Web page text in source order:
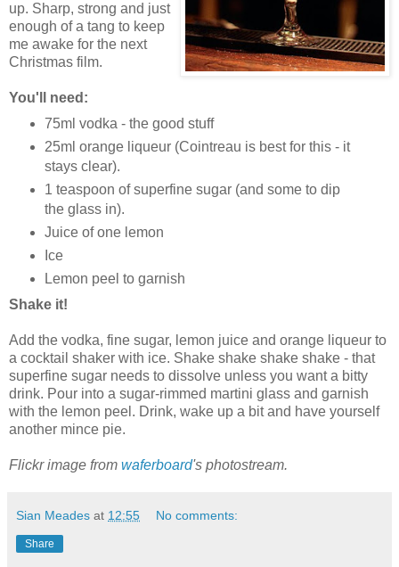
up. Sharp, strong and just
enough of a tang to keep
me awake for the next
Christmas film.
You'll need:
75ml vodka - the good stuff
25ml orange liqueur (Cointreau is best for this - it
stays clear).
1 teaspoon of superfine sugar (and some to dip
the glass in).
Juice of one lemon
Ice
Lemon peel to garnish
Shake it!
Add the vodka, fine sugar, lemon juice and orange liqueur to
a cocktail shaker with ice. Shake shake shake shake - that
superfine sugar needs to dissolve unless you want a bitty
drink. Pour into a sugar-rimmed martini glass and garnish
with the lemon peel. Drink, wake up a bit and have yourself
another mince pie.
Flickr image from waferboard's photostream.
Sian Meades at 12:55 No comments:
Share